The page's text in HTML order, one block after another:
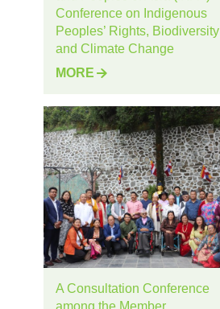
Conference on Indigenous
Peoples’ Rights, Biodiversity
and Climate Change
MORE
A Consultation Conference